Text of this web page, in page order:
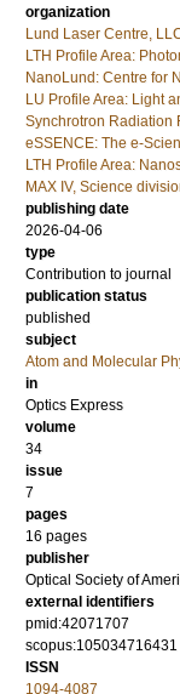
organization
Lund Laser Centre,
LTH Profile Area:
NanoLund: Centre for
LU Profile Area: Light
Synchrotron Radiation
eSSENCE: The e-
LTH Profile Area:
MAX IV, Science
publishing date
2026-04-06
type
Contribution to journal
publication status
published
subject
Atom and Molecular
in
Optics Express
volume
34
issue
7
pages
16 pages
publisher
Optical Society of
external identifiers
pmid:42071707
scopus:105034716431
ISSN
1094-4087